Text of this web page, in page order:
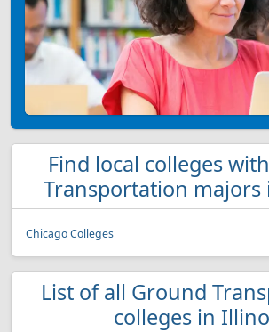
Find local colleges
Transportation majors
Chicago Colleges
List of all Ground
colleges in